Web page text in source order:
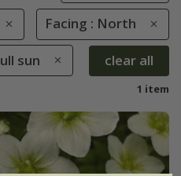
Facing : North
sun clear all
1 item